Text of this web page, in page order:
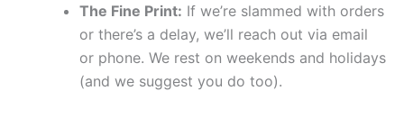
The Fine Print: If we’re slammed with orders
or there’s a delay, we’ll reach out via email
or phone. We rest on weekends and holidays
(and we suggest you do too).